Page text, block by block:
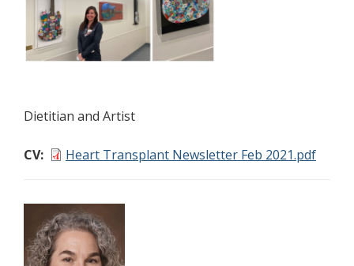
Dietitian and Artist
CV Heart Transplant Newsletter Feb 2021.pdf